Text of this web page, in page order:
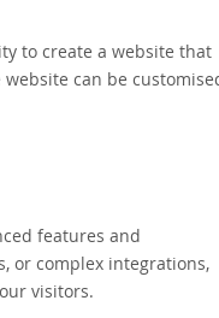
to create a website that
can be
features and
or complex integrations,
visitors.